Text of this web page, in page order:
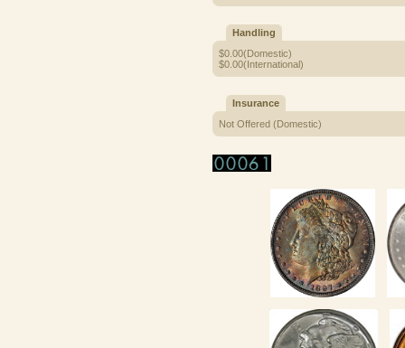
Handling
$0.00(Domestic)
$0.00(International)
Insurance
Not Offered (Domestic)